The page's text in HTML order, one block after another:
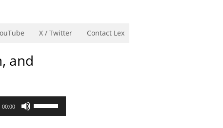
Contact Lex
X / Twitter
and
00:00
Use
Up/Down